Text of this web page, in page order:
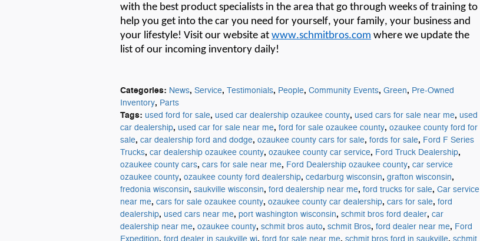
with the best product specialists in the area that go through weeks of training to
help you get into the car you need for yourself, your family, your business and
your lifestyle! Visit our website at www.schmitbros.com where we update the
list of our incoming inventory daily!
Categories: News, Service, Testimonials, People, Community Events, Green, Pre-Owned
Inventory, Parts
Tags: used ford for sale, used car dealership ozaukee county, used cars for sale near me, used
car dealership, used car for sale near me, ford for sale ozaukee county, ozaukee county ford for
sale, car dealership ford and dodge, ozaukee county cars for sale, fords for sale, Ford F Series
Trucks, car dealership ozaukee county, ozaukee county car service, Ford Truck Dealership,
ozaukee county cars, cars for sale near me, Ford Dealership ozaukee county, car service
ozaukee county, ozaukee county ford dealership, cedarburg wisconsin, grafton wisconsin,
fredonia wisconsin, saukville wisconsin, ford dealership near me, ford trucks for sale, Car service
near me, cars for sale ozaukee county, ozaukee county car dealership, cars for sale, ford
dealership, used cars near me, port washington wisconsin, schmit bros ford dealer, car
dealership near me, ozaukee county, schmit bros auto, schmit Bros, ford dealer near me, Ford
Expedition, ford dealer in saukville wi, ford for sale near me, schmit bros ford in saukville, schmit